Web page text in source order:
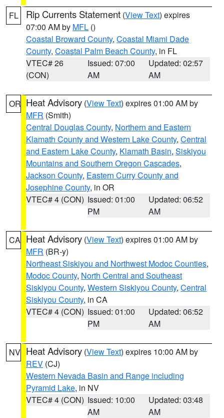
FL Rip Currents Statement (View Text) expires
07:00 AM by MFL ()
Coastal Broward County, Coastal Miami Dade
County, Coastal Palm Beach County, in FL
VTEC# 26
(CON)
Issued: 07:00
AM
Updated: 02:57
AM
OR Heat Advisory (View Text) expires 01:00 AM by
MFR (Smith)
Central Douglas County, Northern and Eastern
Klamath County and Western Lake County, Central
and Eastern Lake County, Klamath Basin, Siskiyou
Mountains and Southern Oregon Cascades,
Jackson County, Eastern Curry County and
Josephine County, in OR
VTEC# 4 (CON) Issued: 01:00
PM
Updated: 06:52
AM
CA Heat Advisory (View Text) expires 01:00 AM by
MFR (BR-y)
Northeast Siskiyou and Northwest Modoc Counties,
Modoc County, North Central and Southeast
Siskiyou County, Western Siskiyou County, Central
Siskiyou County, in CA
VTEC# 4 (CON) Issued: 01:00
PM
Updated: 06:52
AM
NV Heat Advisory (View Text) expires 10:00 AM by
REV (CJ)
Western Nevada Basin and Range including
Pyramid Lake, in NV
VTEC# 4 (CON) Issued: 10:00
AM
Updated: 03:48
AM